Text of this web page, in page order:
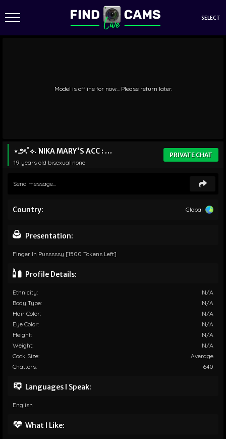
SELECT
Model is offline for now... Please return later.
⋆౨ৎ˚⟡˖ ࣪NIKA MARY'S ACC : STRAFTATI
19 years old bisexual none
PRIVATE CHAT
Country: Global
Presentation:
Finger In Pusssssy [1500 Tokens Left]
Profile Details:
Ethnicity:
N/A
Body Type:
N/A
Hair Color:
N/A
Eye Color:
N/A
Height:
N/A
Weight:
N/A
Cock Size:
Average
Chatters:
640
Languages I Speak:
English
What I Like: